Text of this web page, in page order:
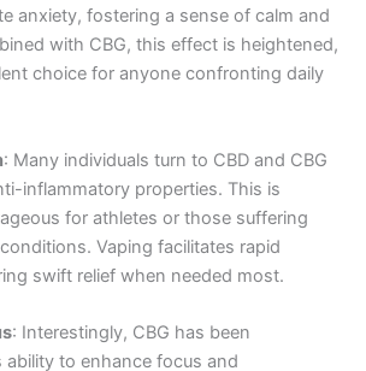
anxiety, fostering a sense of calm and
with CBG, this effect is heightened,
choice for anyone confronting daily
: Many individuals turn to CBD and CBG
inflammatory properties. This is
for athletes or those suffering
Vaping facilitates rapid
swift relief when needed most.
: Interestingly, CBG has been
to enhance focus and